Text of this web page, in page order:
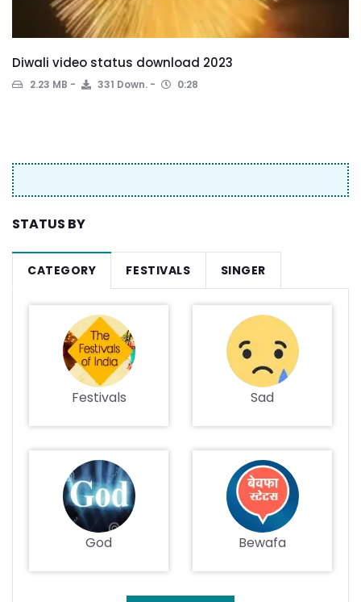
Diwali video status download 2023
2.23 MB 331 Down. 0:28
STATUS BY
CATEGORY FESTIVALS SINGER
Festivals Sad
God Bewafa